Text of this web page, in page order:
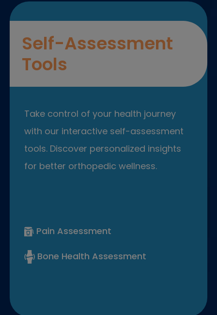
Self-Assessment
Tools
Take control of your health journey
with our interactive self-assessment
tools. Discover personalized insights
for better orthopedic wellness.
Pain Assessment
Bone Health Assessment